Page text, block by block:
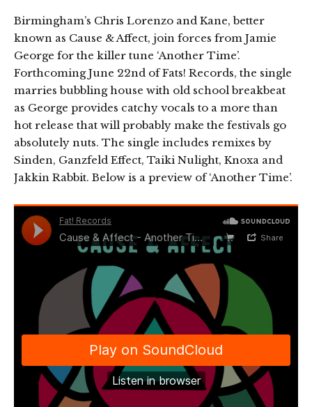
Birmingham’s Chris Lorenzo and Kane, better
known as Cause & Affect, join forces from Jamie
George for the killer tune ‘Another Time’.
Forthcoming June 22nd of Fats! Records, the single
marries bubbling house with old school breakbeat
as George provides catchy vocals to a more than
hot release that will probably make the festivals go
absolutely nuts. The single includes remixes by
Sinden, Ganzfeld Effect, Taiki Nulight, Knoxa and
Jakkin Rabbit. Below is a preview of ‘Another Time’.